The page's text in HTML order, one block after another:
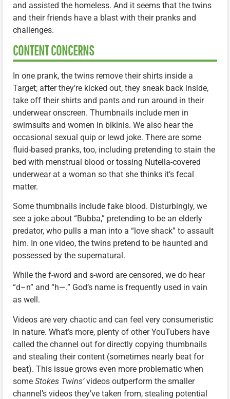
and assisted the homeless. And it seems that the twins
and their friends have a blast with their pranks and
challenges.
CONTENT CONCERNS
In one prank, the twins remove their shirts inside a
Target; after they’re kicked out, they sneak back inside,
take off their shirts and pants and run around in their
underwear onscreen. Thumbnails include men in
swimsuits and women in bikinis. We also hear the
occasional sexual quip or lewd joke. There are some
fluid-based pranks, too, including pretending to stain the
bed with menstrual blood or tossing Nutella-covered
underwear at a woman so that she thinks it’s fecal
matter.
Some thumbnails include fake blood. Disturbingly, we
see a joke about “Bubba,” pretending to be an elderly
predator, who pulls a man into a “love shack” to assault
him. In one video, the twins pretend to be haunted and
possessed by the supernatural.
While the f-word and s-word are censored, we do hear
“d–n” and “h—.” God’s name is frequently used in vain
as well.
Videos are very chaotic and can feel very consumeristic
in nature. What’s more, plenty of other YouTubers have
called the channel out for directly copying thumbnails
and stealing their content (sometimes nearly beat for
beat). This issue grows even more problematic when
some Stokes Twins’videos outperform the smaller
channel’s videos they’ve taken from, stealing potential